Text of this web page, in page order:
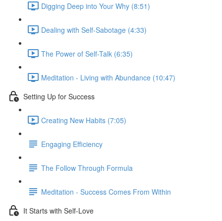
Digging Deep into Your Why (8:51)
Dealing with Self-Sabotage (4:33)
The Power of Self-Talk (6:35)
Meditation - Living with Abundance (10:47)
Setting Up for Success
Creating New Habits (7:05)
Engaging Efficiency
The Follow Through Formula
Meditation - Success Comes From Within
It Starts with Self-Love